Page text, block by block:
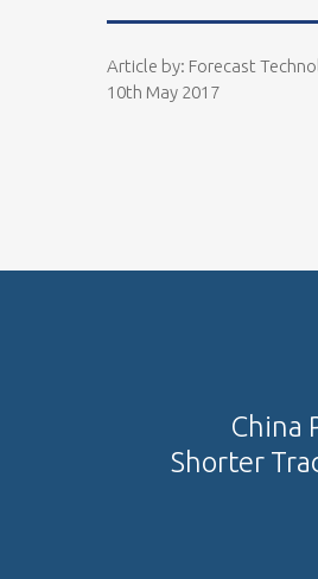
Article by: Forecast
10th May 2017
China
Shorter